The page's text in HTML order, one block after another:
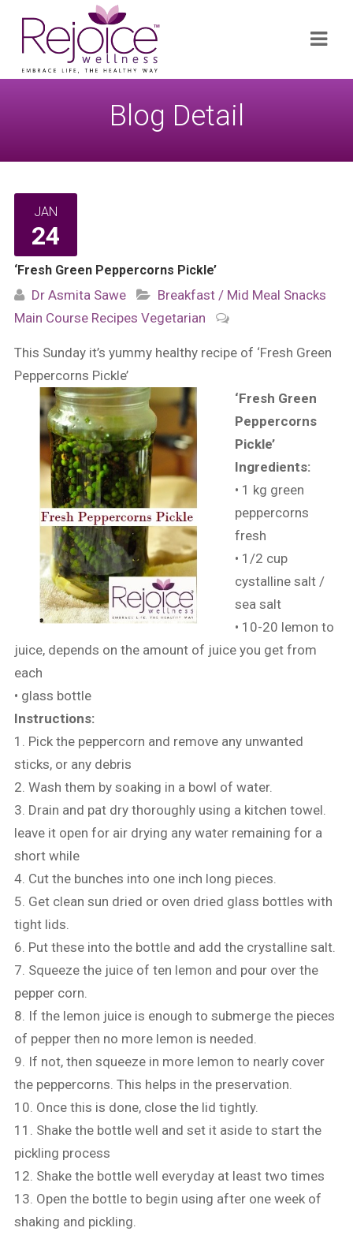
for:
Blog Detail
JAN
24
‘Fresh Green Peppercorns Pickle’
Dr Asmita Sawe
Breakfast / Mid Meal Snacks
Main Course Recipes Vegetarian
This Sunday it’s yummy healthy recipe of ‘Fresh Green
Peppercorns Pickle’
‘Fresh Green
Peppercorns
Pickle’
Ingredients:
• 1 kg green
peppercorns
fresh
• 1/2 cup
cystalline salt /
sea salt
• 10-20 lemon to
juice, depends on the amount of juice you get from
each
• glass bottle
Instructions:
1. Pick the peppercorn and remove any unwanted
sticks, or any debris
2. Wash them by soaking in a bowl of water.
3. Drain and pat dry thoroughly using a kitchen towel.
leave it open for air drying any water remaining for a
short while
4. Cut the bunches into one inch long pieces.
5. Get clean sun dried or oven dried glass bottles with
tight lids.
6. Put these into the bottle and add the crystalline salt.
7. Squeeze the juice of ten lemon and pour over the
pepper corn.
8. If the lemon juice is enough to submerge the pieces
of pepper then no more lemon is needed.
9. If not, then squeeze in more lemon to nearly cover
the peppercorns. This helps in the preservation.
10. Once this is done, close the lid tightly.
11. Shake the bottle well and set it aside to start the
pickling process
12. Shake the bottle well everyday at least two times
13. Open the bottle to begin using after one week of
shaking and pickling.